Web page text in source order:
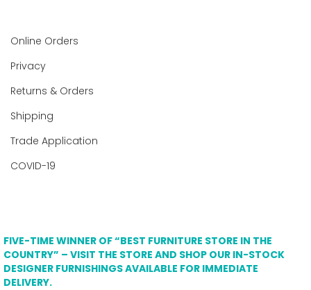
Online Orders
Privacy
Returns & Orders
Shipping
Trade Application
COVID-19
FIVE-TIME WINNER OF “BEST FURNITURE STORE IN THE
COUNTRY” – VISIT THE STORE AND SHOP OUR IN-STOCK
DESIGNER FURNISHINGS AVAILABLE FOR IMMEDIATE
DELIVERY.